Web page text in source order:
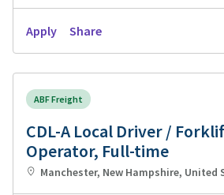
Apply Share
ABF Freight
CDL-A Local Driver /
Operator, Full-time
Manchester, New Hampshire, United